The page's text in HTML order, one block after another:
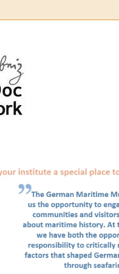
community:
spotlight on
as postdoc at the
Read